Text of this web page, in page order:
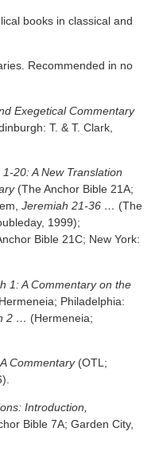
books in classical and
Recommended in no
Exegetical Commentary
T. & T. Clark,
20: A New Translation
(The Anchor Bible 21A;
Jeremiah 21-36 … (The
1999);
Bible 21C; New York:
1: A Commentary on the
Philadelphia:
2 … (Hermeneia;
Commentary(OTL;
Introduction,
Bible 7A; Garden City,